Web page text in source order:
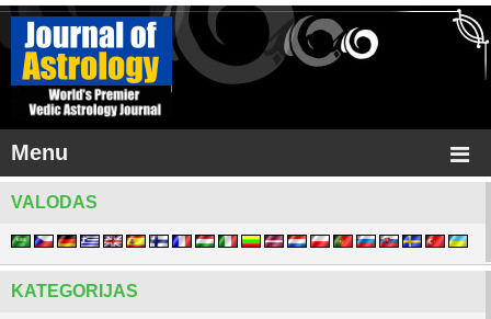
Menu
VALODAS
KATEGORIJAS